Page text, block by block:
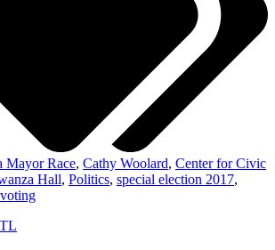
Mayor Race, Cathy Woolard, Center for Civic
Hall, Politics, special election 2017,
voting